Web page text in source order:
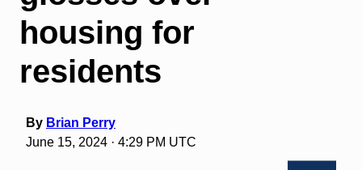
housing for
residents
By Brian Perry
June 15, 2024 · 4:29 PM UTC